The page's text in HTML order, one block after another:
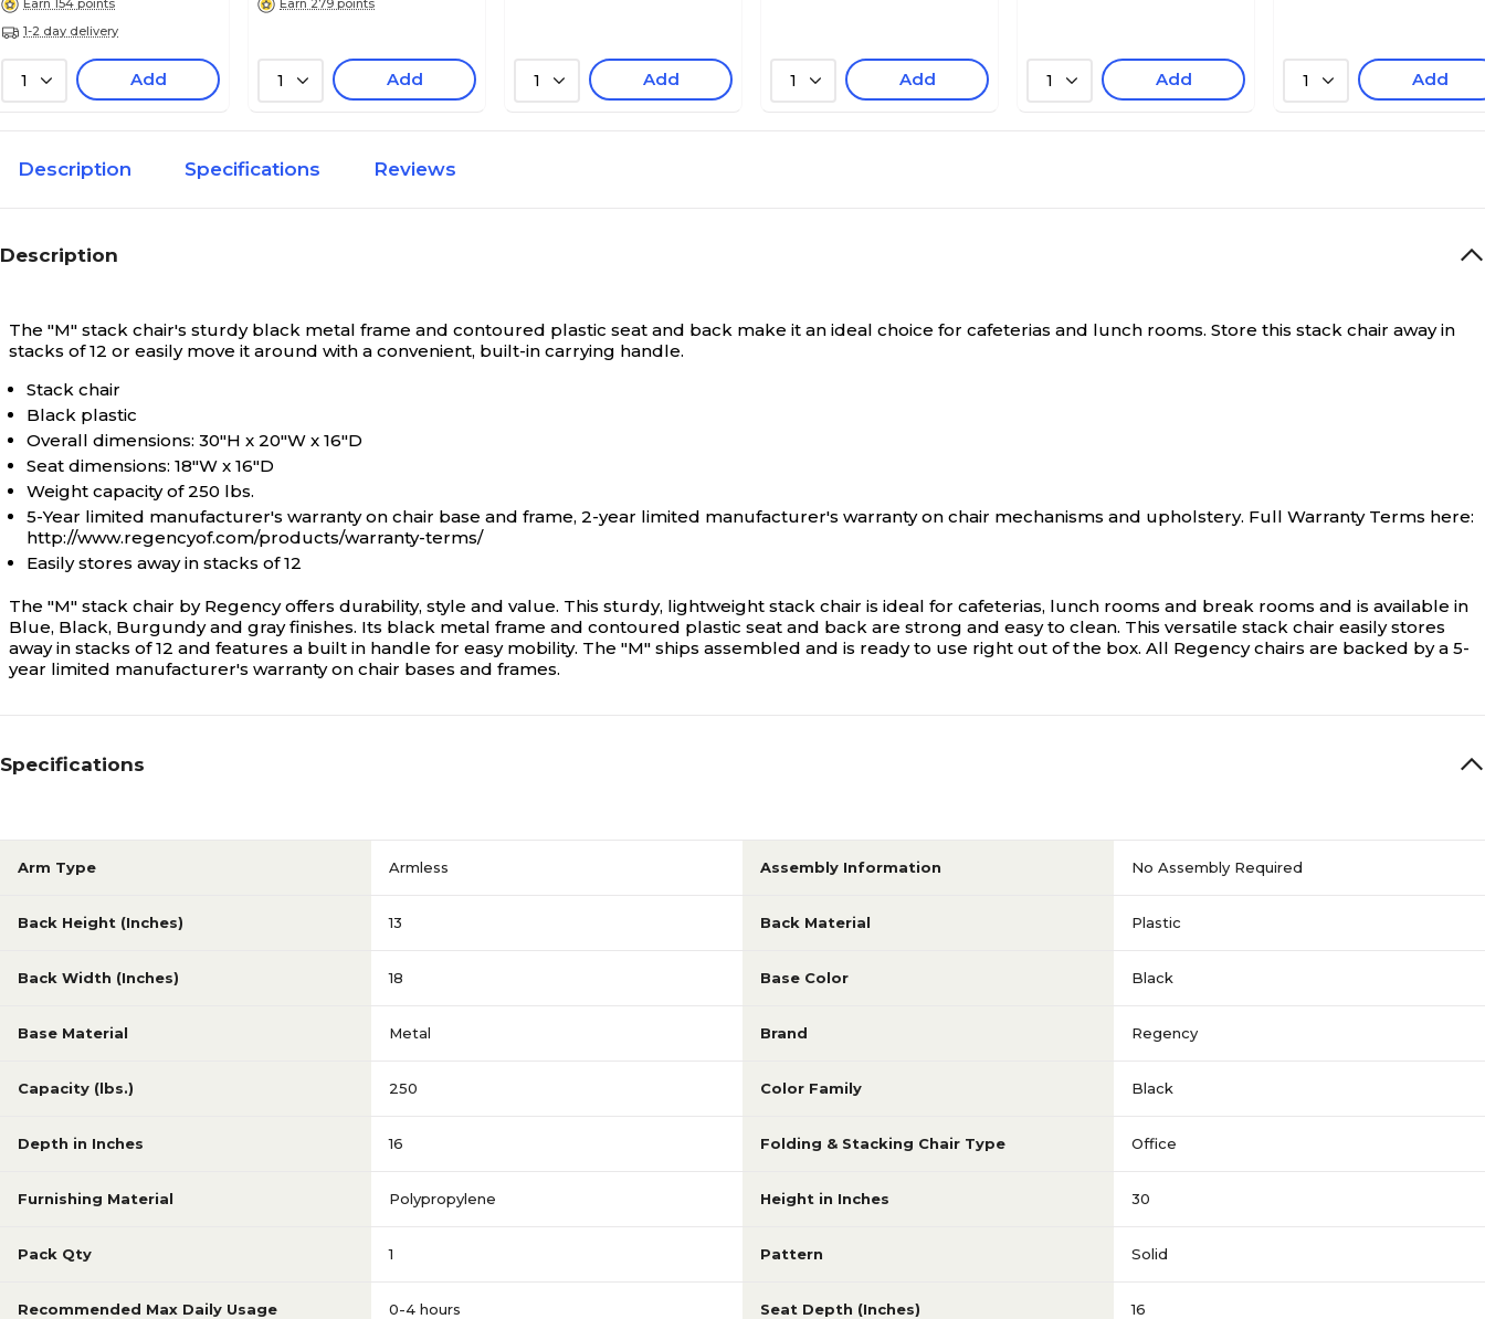
Earn 154 points
1-2 day delivery
1 Add
Earn 279 points
1 Add 1 Add 1 Add 1 Add 1 Add
Description Specifications Reviews
Description
The "M" stack chair's sturdy black metal frame and contoured plastic seat and back make it an ideal choice for cafeterias and lunch rooms. Store this stack chair away in
stacks of 12 or easily move it around with a convenient, built-in carrying handle.
Stack chair
Black plastic
Overall dimensions: 30"H x 20"W x 16"D
Seat dimensions: 18"W x 16"D
Weight capacity of 250 lbs.
5-Year limited manufacturer's warranty on chair base and frame, 2-year limited manufacturer's warranty on chair mechanisms and upholstery. Full Warranty Terms here:
http://www.regencyof.com/products/warranty-terms/
Easily stores away in stacks of 12
The "M" stack chair by Regency offers durability, style and value. This sturdy, lightweight stack chair is ideal for cafeterias, lunch rooms and break rooms and is available in
Blue, Black, Burgundy and gray finishes. Its black metal frame and contoured plastic seat and back are strong and easy to clean. This versatile stack chair easily stores
away in stacks of 12 and features a built in handle for easy mobility. The "M" ships assembled and is ready to use right out of the box. All Regency chairs are backed by a 5-
year limited manufacturer's warranty on chair bases and frames.
Specifications
Arm Type Armless Assembly Information No Assembly Required
Back Height (Inches) 13 Back Material Plastic
Back Width (Inches) 18 Base Color Black
Base Material Metal Brand Regency
Capacity (lbs.) 250 Color Family Black
Depth in Inches 16 Folding & Stacking Chair Type Office
Furnishing Material Polypropylene Height in Inches 30
Pack Qty 1 Pattern Solid
Recommended Max Daily Usage 0-4 hours Seat Depth (Inches) 16